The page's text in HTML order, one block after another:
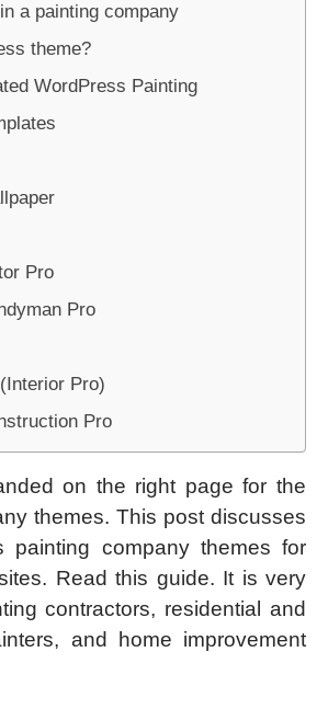
a painting company
theme?
WordPress Painting
Pro
Pro
Pro)
Pro
on the right page for the
themes. This post discusses
painting company themes for
Read this guide. It is very
contractors, residential and
and home improvement